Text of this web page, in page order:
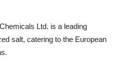
Ltd. is a leading
salt, catering to the European